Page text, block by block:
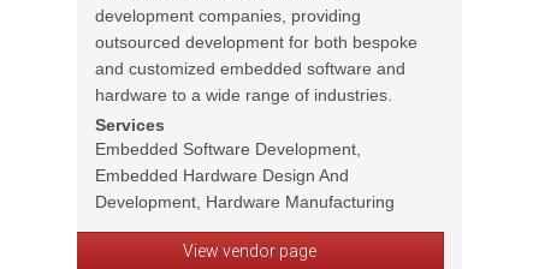
development companies, providing
outsourced development for both bespoke
and customized embedded software and
hardware to a wide range of industries.
Services
Embedded Software Development,
Embedded Hardware Design And
Development, Hardware Manufacturing
View vendor page